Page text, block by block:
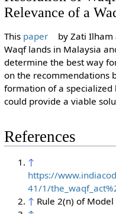
Relevance of a
This paper
by Zati Ilham
Waqf lands in Malaysia
determine the best way
on the recommendations
formation of a specialized
could provide a viable
References
↑
https://
41/1/
↑ Rule 2(n) of